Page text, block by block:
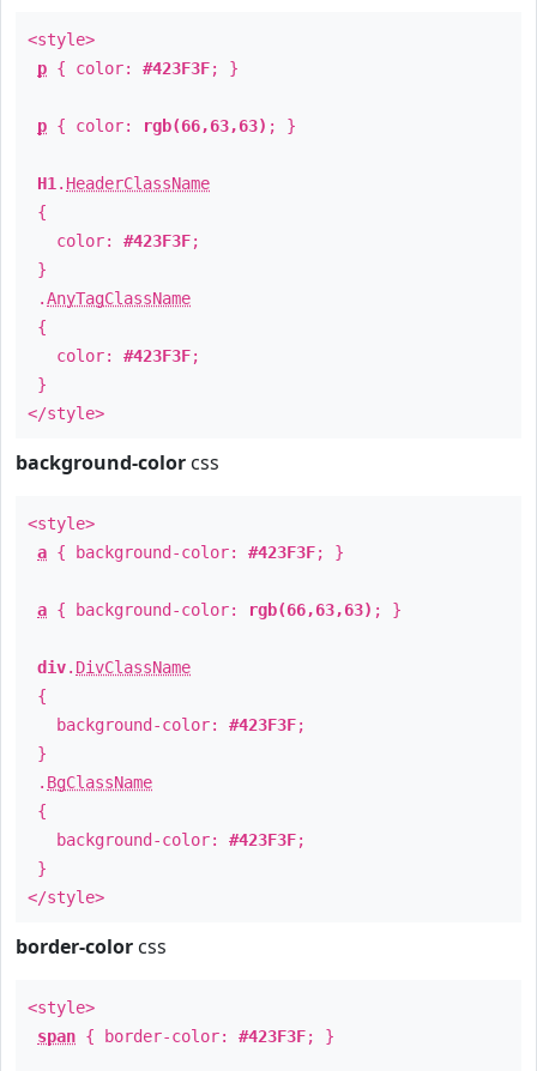
<style>
p { color: #423F3F; }
p { color: rgb(66,63,63) ; }
H1 . HeaderClassName
{
color: #423F3F;
}
.AnyTagClassName
{
color: #423F3F;
}
</style>
background-color css
<style>
a { background-color: #423F3F; }
a { background-color: rgb(66,63,63) ; }
div. DivClassName
{
background-color: #423F3F;
}
. BgClassName
{
background-color: #423F3F;
}
</style>
border-color css
<style>
span { border-color: #423F3F; }